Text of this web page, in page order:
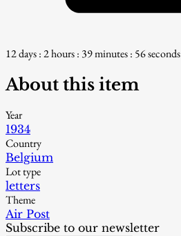
12 days : 2 hours : 39 minutes : 55 seconds
About this item
Year
1934
Country
Belgium
Lot type
letters
Theme
Air Post
Subscribe to our newsletter